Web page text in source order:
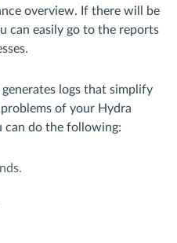
overview. If there will be
can easily go to the reports
logs that simplify
of your Hydra
can do the following: